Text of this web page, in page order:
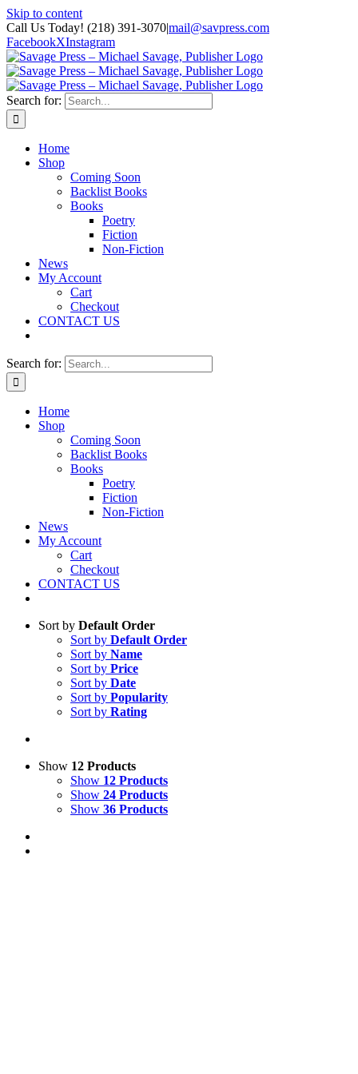
Skip to content
Call Us Today! (218) 391-3070|mail@savpress.com
FacebookXInstagram
Search for:
Home
Shop
Coming Soon
Backlist Books
Books
Poetry
Fiction
Non-Fiction
News
My Account
Cart
Checkout
CONTACT US
Search for:
Home
Shop
Coming Soon
Backlist Books
Books
Poetry
Fiction
Non-Fiction
News
My Account
Cart
Checkout
CONTACT US
Sort by Default Order
Sort by Default Order
Sort by Name
Sort by Price
Sort by Date
Sort by Popularity
Sort by Rating
Show 12 Products
Show 12 Products
Show 24 Products
Show 36 Products